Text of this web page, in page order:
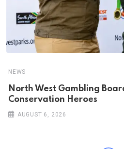
NEWS
North West Gambling
Conservation Heroes
AUGUST 6, 2026